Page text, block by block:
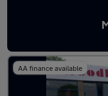
Latest used
AA finance available